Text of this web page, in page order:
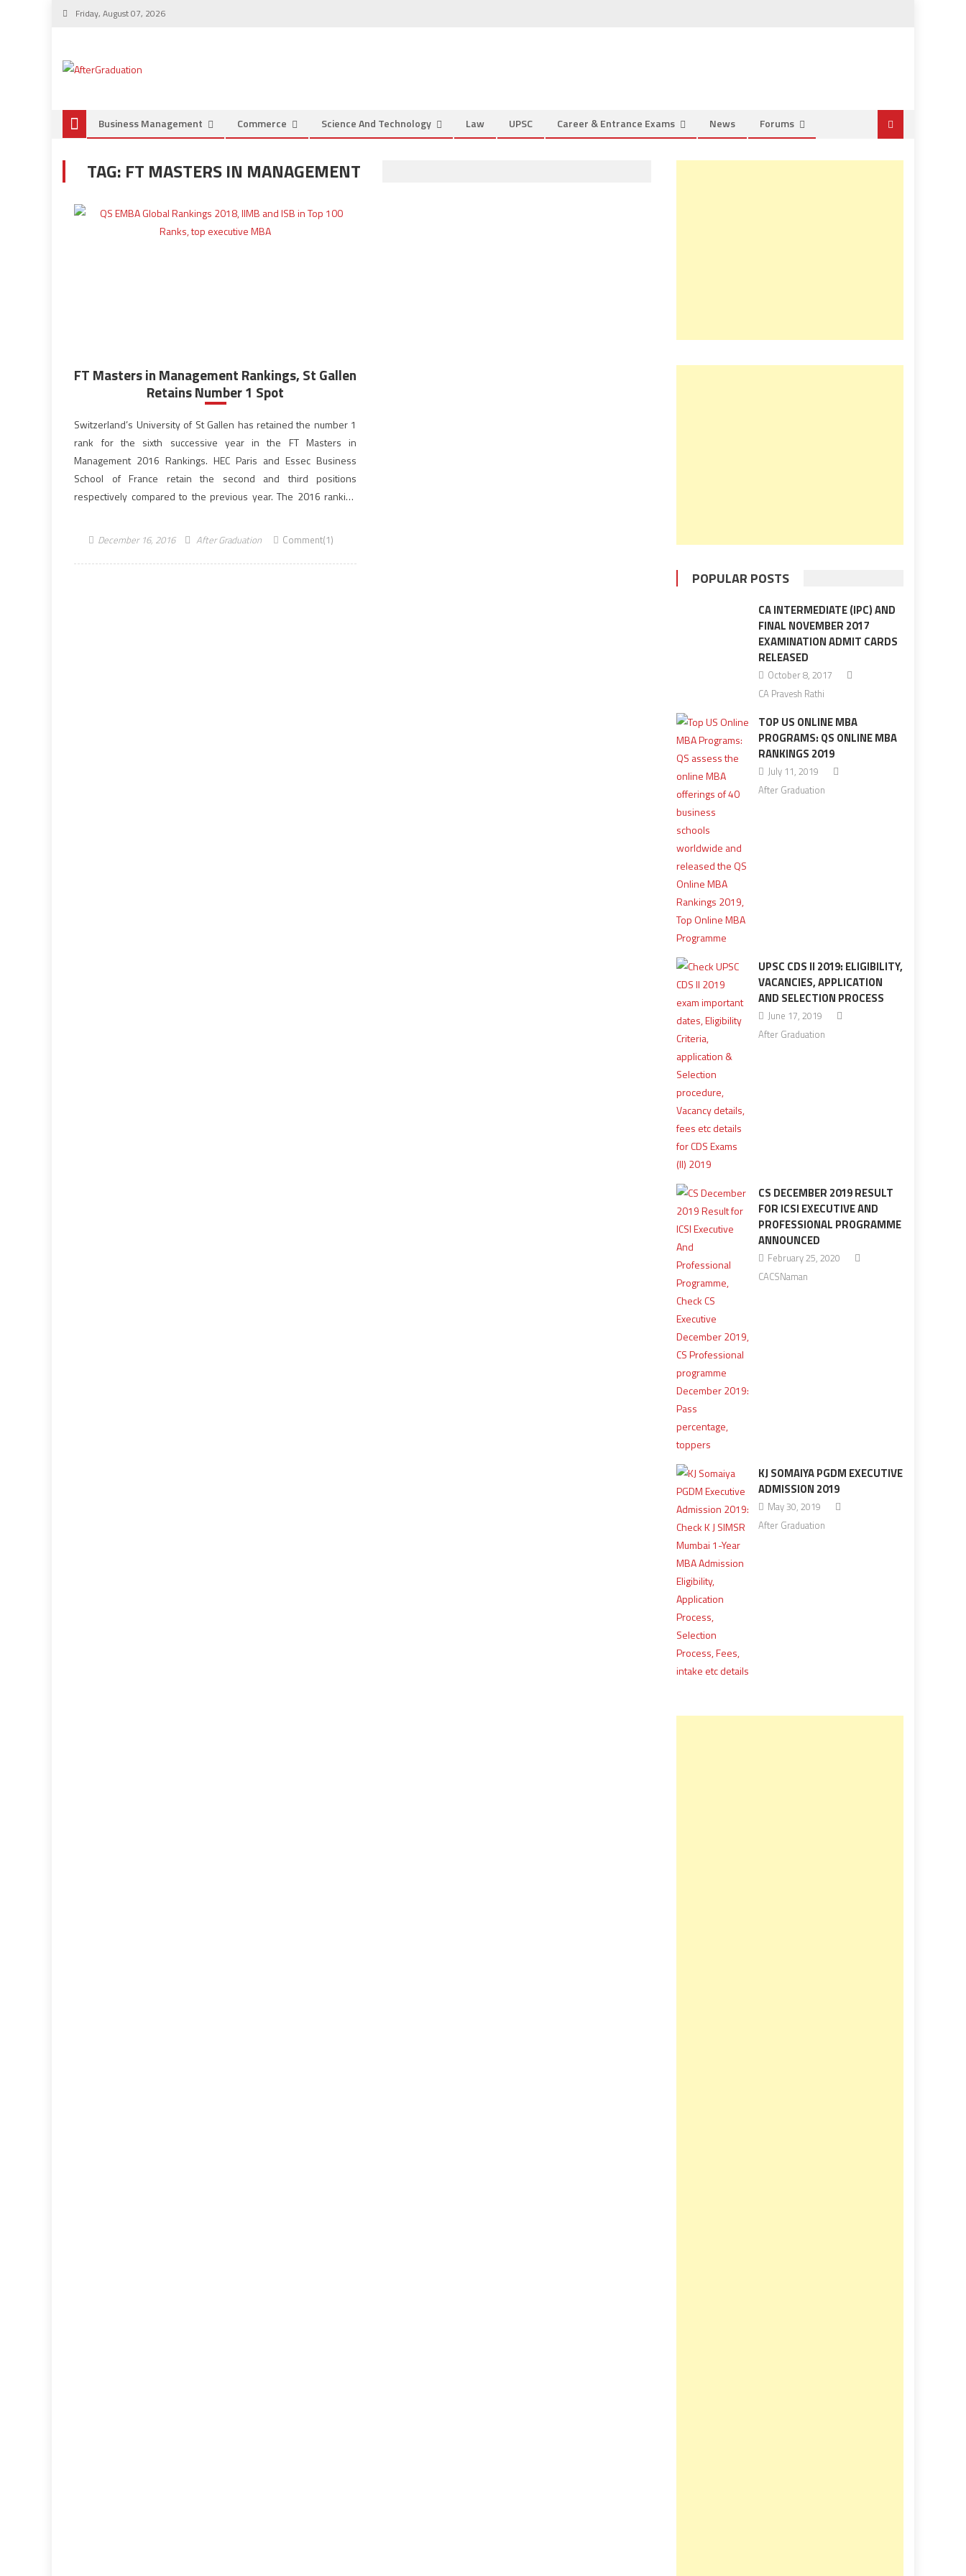
Friday, August 07, 2026
Business Management Commerce Science And Technology Law UPSC Career & Entrance Exams News Forums
TAG: FT MASTERS IN MANAGEMENT
FT Masters in Management Rankings, St Gallen
Retains Number 1 Spot
Switzerland’s University of St Gallen has retained the number 1
rank for the sixth successive year in the FT Masters in
Management 2016 Rankings. HEC Paris and Essec Business
School of France retain the second and third positions
respectively compared to the previous year. The 2016 ranking
December 16, 2016 After Graduation Comment(1)
POPULAR POSTS
CA INTERMEDIATE (IPC) AND
FINAL NOVEMBER 2017
EXAMINATION ADMIT CARDS
RELEASED
October 8, 2017
CA Pravesh Rathi
TOP US ONLINE MBA
PROGRAMS: QS ONLINE MBA
RANKINGS 2019
July 11, 2019
After Graduation
UPSC CDS II 2019: ELIGIBILITY,
VACANCIES, APPLICATION
AND SELECTION PROCESS
June 17, 2019
After Graduation
CS DECEMBER 2019 RESULT
FOR ICSI EXECUTIVE AND
PROFESSIONAL PROGRAMME
ANNOUNCED
February 25, 2020
CACSNaman
KJ SOMAIYA PGDM EXECUTIVE
ADMISSION 2019
May 30, 2019
After Graduation